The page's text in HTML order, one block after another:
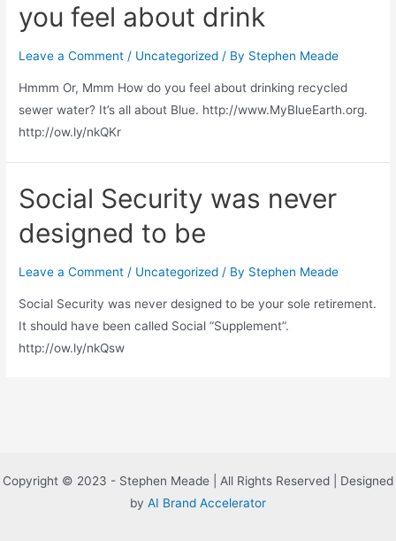
you feel about drink
Leave a Comment / Uncategorized / By Stephen Meade
Hmmm Or, Mmm How do you feel about drinking recycled
sewer water? It’s all about Blue. http://www.MyBlueEarth.org.
http://ow.ly/nkQKr
Social Security was never
designed to be
Leave a Comment / Uncategorized / By Stephen Meade
Social Security was never designed to be your sole retirement.
It should have been called Social “Supplement”.
http://ow.ly/nkQsw
Copyright © 2023 - Stephen Meade | All Rights Reserved | Designed
by AI Brand Accelerator